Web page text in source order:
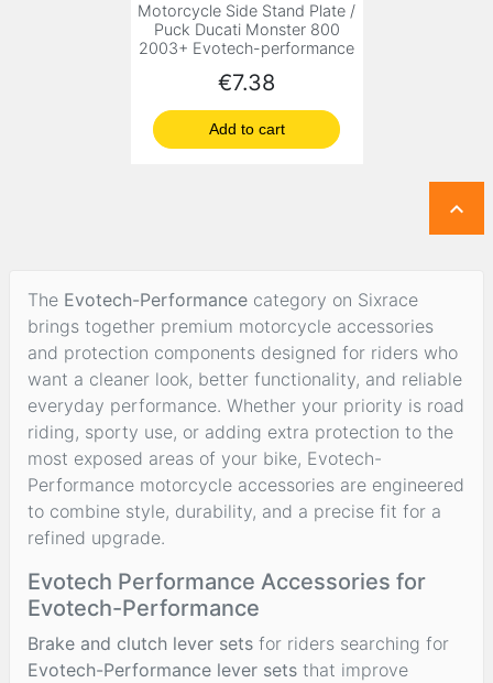
Motorcycle Side Stand Plate /
Puck Ducati Monster 800
2003+ Evotech-performance
Price
€7.38
Add to cart

The Evotech-Performance category on Sixrace
brings together premium motorcycle accessories
and protection components designed for riders who
want a cleaner look, better functionality, and reliable
everyday performance. Whether your priority is road
riding, sporty use, or adding extra protection to the
most exposed areas of your bike, Evotech-
Performance motorcycle accessories are engineered
to combine style, durability, and a precise fit for a
refined upgrade.
Evotech Performance Accessories for
Evotech-Performance
Brake and clutch lever sets for riders searching for
Evotech-Performance lever sets that improve